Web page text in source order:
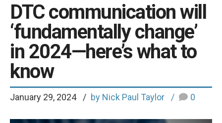
DTC communication will
‘fundamentally change’
in 2024—here’s what to
know
January 29, 2024 by Nick Paul Taylor 0